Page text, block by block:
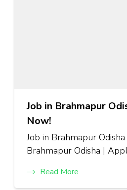
Job in Brahmapur
Now!
Job in Brahmapur Odisha
Brahmapur Odisha |
Read More